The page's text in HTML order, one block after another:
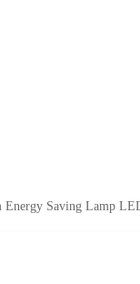
Saving Lamp